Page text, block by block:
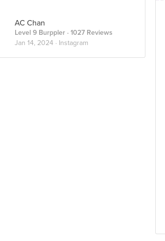
AC Chan
Level 9 Burppler · 1027 Reviews
Jan 14, 2024 · Instagram